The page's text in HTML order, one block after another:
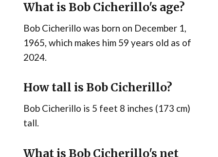
What is Bob Cicherillo's age?
Bob Cicherillo was born on December 1,
1965, which makes him 59 years old as of
2024.
How tall is Bob Cicherillo?
Bob Cicherillo is 5 feet 8 inches (173 cm)
tall.
What is Bob Cicherillo's net